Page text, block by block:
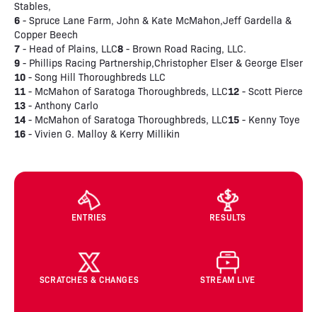
Stables,
6 - Spruce Lane Farm, John & Kate McMahon,Jeff Gardella &
Copper Beech
7 - Head of Plains, LLC8 - Brown Road Racing, LLC.
9 - Phillips Racing Partnership,Christopher Elser & George Elser
10 - Song Hill Thoroughbreds LLC
11 - McMahon of Saratoga Thoroughbreds, LLC12 - Scott Pierce
13 - Anthony Carlo
14 - McMahon of Saratoga Thoroughbreds, LLC15 - Kenny Toye
16 - Vivien G. Malloy & Kerry Millikin
ENTRIES RESULTS
SCRATCHES & CHANGES STREAM LIVE